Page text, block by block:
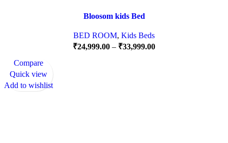
Bloosom kids Bed
BED ROOM, Kids Beds
₹24,999.00 – ₹33,999.00
Compare
Quick view
Add to wishlist